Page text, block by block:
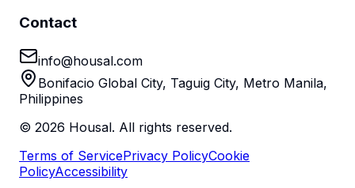
Contact
info@housal.com
Bonifacio Global City, Taguig City, Metro Manila,
Philippines
© 2026 Housal. All rights reserved.
Terms of ServicePrivacy PolicyCookie
PolicyAccessibility